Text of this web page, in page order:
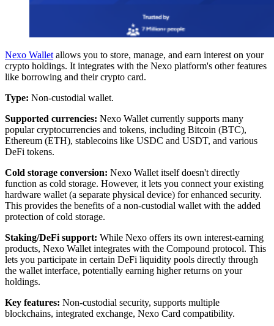
Nexo Wallet allows you to store, manage, and earn interest on your
crypto holdings. It integrates with the Nexo platform's other features
like borrowing and their crypto card.
Type: Non-custodial wallet.
Supported currencies: Nexo Wallet currently supports many
popular cryptocurrencies and tokens, including Bitcoin (BTC),
Ethereum (ETH), stablecoins like USDC and USDT, and various
DeFi tokens.
Cold storage conversion: Nexo Wallet itself doesn't directly
function as cold storage. However, it lets you connect your existing
hardware wallet (a separate physical device) for enhanced security.
This provides the benefits of a non-custodial wallet with the added
protection of cold storage.
Staking/DeFi support: While Nexo offers its own interest-earning
products, Nexo Wallet integrates with the Compound protocol. This
lets you participate in certain DeFi liquidity pools directly through
the wallet interface, potentially earning higher returns on your
holdings.
Key features: Non-custodial security, supports multiple
blockchains, integrated exchange, Nexo Card compatibility.